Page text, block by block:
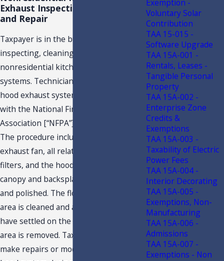
Exhaust Inspection, Cleaning,
and Repair
Taxpayer is in the business of
inspecting, cleaning, and repairing
nonresidential kitchen hood exhaust
systems. Technicians clean the kitchen
hood exhaust system in accordance
with the National Fire Protection
Association [“NFPA”] Standard 96 code.
The procedure includes cleaning the
exhaust fan, all related ductwork,
filters, and the hood canopy. The hood
canopy and backsplash are wiped down
and polished. The floor in the service
area is cleaned and any grease that may
have settled on the roof or parking
area is removed. Taxpayer will also
make repairs or modifications to the
Exemption -
Voluntary Solar
Contribution
TAA 15-015 -
Software Upgrade
TAA 15A-001 -
Rentals, Leases -
Tangible Personal
Property
TAA 15A-002 -
Enterprise Zone
Credits &
Exemptions
TAA 15A-003 -
Taxability of Electric
Power Fees
TAA 15A-004 -
Interior Decorating
TAA 15A-005 -
Exemptions, Non-
Manufacturing
TAA 15A-006 -
Admissions
TAA 15A-007 -
Exemptions - Non